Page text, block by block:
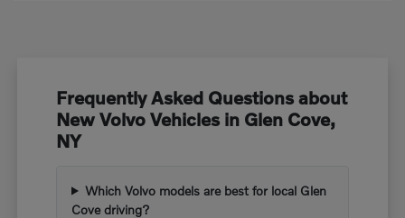
Frequently Asked Questions about
New Volvo Vehicles in Glen Cove,
NY
Which Volvo models are best for local Glen
Cove driving?